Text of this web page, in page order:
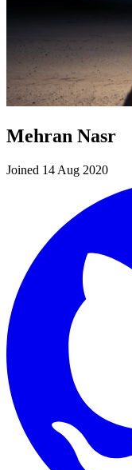
Mehran Nasr
Joined 14 Aug 2020